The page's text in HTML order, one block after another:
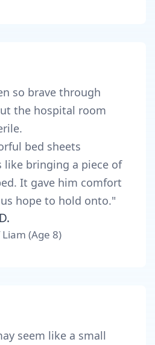
so brave through
the hospital room
bed sheets
like bringing a piece of
It gave him comfort
hope to hold onto."
(Age 8)
seem like a small